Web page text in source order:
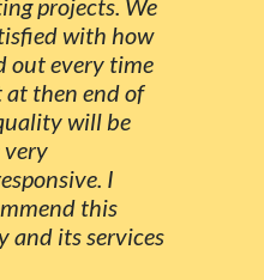
with how
out every time
then end of
will be
very
I
this
and its services